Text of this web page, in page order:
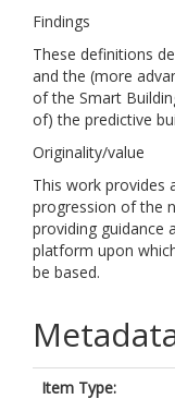
Findings
These definitions
and the (more
of the Smart
of) the predictive
Originality/value
This work provides
progression of the
providing guidance
platform upon
be based.
Item Type: